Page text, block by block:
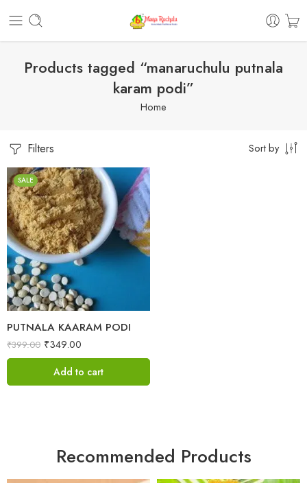
Products tagged “manaruchulu putnala
karam podi”
Home
Filters Sort by
SALE
PUTNALA KAARAM PODI
₹399.00 ₹349.00
1 Kilo Gram
250 Grams
500 Grams
Add to cart
Recommended Products